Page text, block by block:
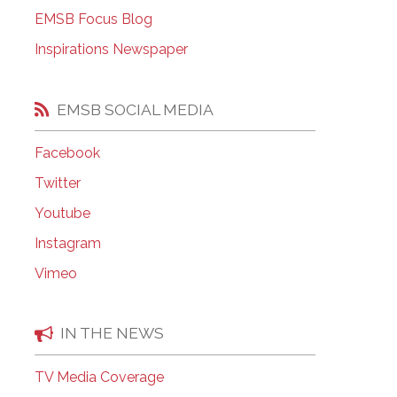
EMSB Open Houses
EMSB Focus Blog
Inspirations Newspaper
EMSB SOCIAL MEDIA
Facebook
Twitter
Youtube
Instagram
Vimeo
IN THE NEWS
TV Media Coverage